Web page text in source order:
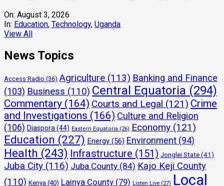
On: August 3, 2026
In: Education, Technology, Uganda
View All
News Topics
Access Radio (36) Agriculture (113) Banking and Finance
(103) Business (110) Central Equatoria (294)
Commentary (164) Courts and Legal (121) Crime
and Investigations (166) Culture and Religion
(106) Diaspora (44) Eastern Equatoria (26) Economy (121)
Education (227) Energy (56) Environment (94)
Health (243) Infrastructure (151) Jonglei State (41)
Juba City (116) Juba County (84) Kajo Keji County
(110) Kenya (40) Lainya County (79) Listen Live (27) Local